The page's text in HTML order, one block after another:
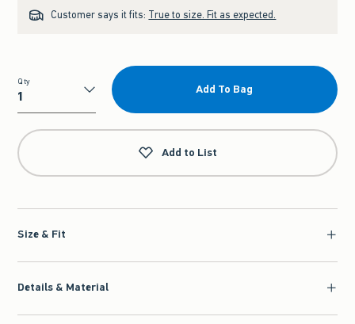
Customer says it fits: True to size. Fit as expected.
Qty
Qty
Add To Bag
Add to List
Size & Fit
Details & Material